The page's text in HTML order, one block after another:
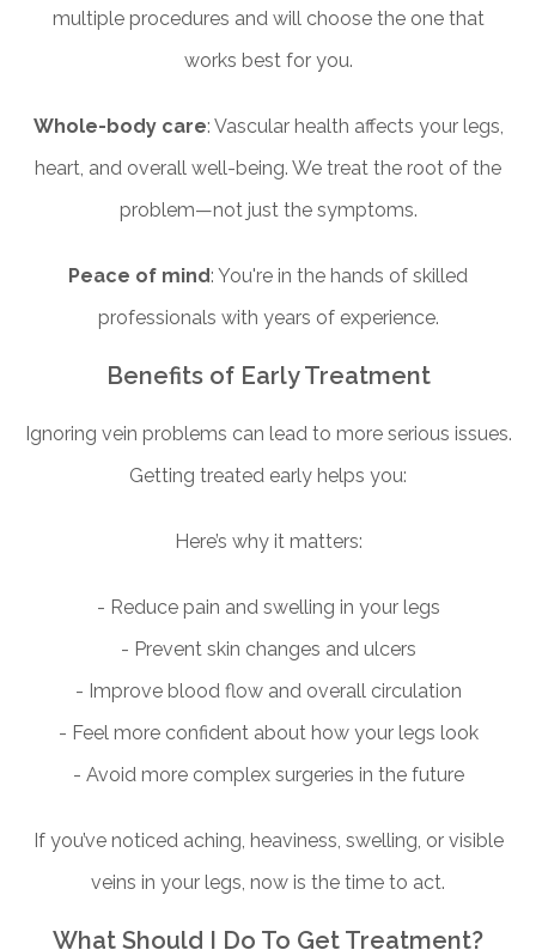
multiple procedures and will choose the one that
works best for you.
Whole-body care: Vascular health affects your legs,
heart, and overall well-being. We treat the root of the
problem—not just the symptoms.
Peace of mind: You're in the hands of skilled
professionals with years of experience.
Benefits of Early Treatment
Ignoring vein problems can lead to more serious issues.
Getting treated early helps you:
Here’s why it matters:
- Reduce pain and swelling in your legs
- Prevent skin changes and ulcers
- Improve blood flow and overall circulation
- Feel more confident about how your legs look
- Avoid more complex surgeries in the future
If you’ve noticed aching, heaviness, swelling, or visible
veins in your legs, now is the time to act.
What Should I Do To Get Treatment?